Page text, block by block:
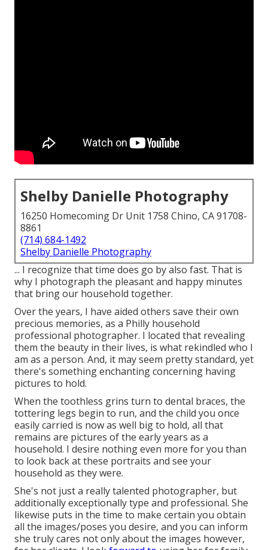
Shelby Danielle Photography
16250 Homecoming Dr Unit 1758 Chino, CA 91708-
8861
(714) 684-1492
Shelby Danielle Photography
... I recognize that time does go by also fast. That is
why I photograph the pleasant and happy minutes
that bring our household together.
Over the years, I have aided others save their own
precious memories, as a Philly household
professional photographer. I located that revealing
them the beauty in their lives, is what rekindled who I
am as a person. And, it may seem pretty standard, yet
there's something enchanting concerning having
pictures to hold.
When the toothless grins turn to dental braces, the
tottering legs begin to run, and the child you once
easily carried is now as well big to hold, all that
remains are pictures of the early years as a
household. I desire nothing even more for you than
to look back at these portraits and see your
household as they were.
She's not just a really talented photographer, but
additionally exceptionally type and professional. She
likewise puts in the time to make certain you obtain
all the images/poses you desire, and you can inform
she truly cares not only about the images however,